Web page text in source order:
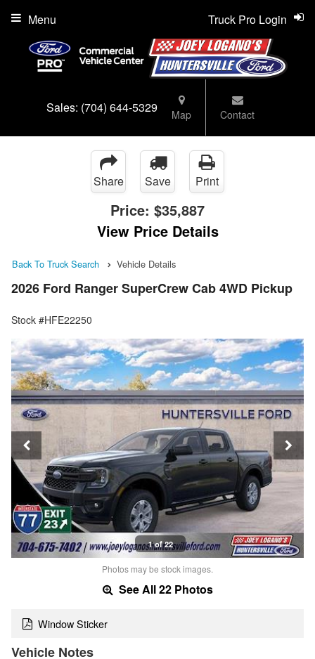
Sales: (704) 644-5329 Map Contact
Truck Pro Login
Menu
Share Save Print
Price: $35,887
View Price Details
Back To Truck Search Vehicle Details
2026 Ford Ranger SuperCrew Cab 4WD Pickup
Stock #HFE22250
1 of 22
Photos may be stock images.
See All 22 Photos
Window Sticker
Vehicle Notes